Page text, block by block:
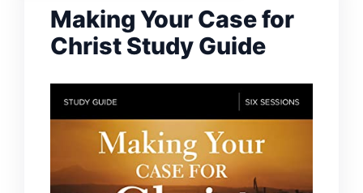
Making Your Case for
Christ Study Guide